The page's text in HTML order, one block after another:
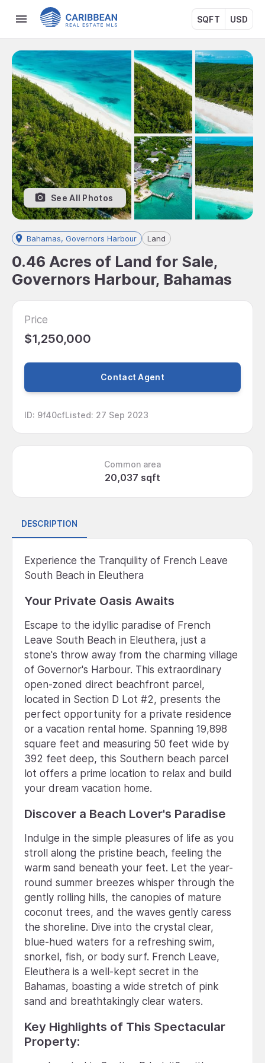
SQFT USD
See All Photos
Bahamas, Governors Harbour Land
0.46 Acres of Land for Sale,
Governors Harbour, Bahamas
Price
$1,250,000
Contact Agent
ID: 9f40cfListed: 27 Sep 2023
Common area
20,037 sqft
DESCRIPTION
Experience the Tranquility of French Leave
South Beach in Eleuthera
Your Private Oasis Awaits
Escape to the idyllic paradise of French
Leave South Beach in Eleuthera, just a
stone's throw away from the charming village
of Governor's Harbour. This extraordinary
open-zoned direct beachfront parcel,
located in Section D Lot #2, presents the
perfect opportunity for a private residence
or a vacation rental home. Spanning 19,898
square feet and measuring 50 feet wide by
392 feet deep, this Southern beach parcel
lot offers a prime location to relax and build
your dream vacation home.
Discover a Beach Lover's Paradise
Indulge in the simple pleasures of life as you
stroll along the pristine beach, feeling the
warm sand beneath your feet. Let the year-
round summer breezes whisper through the
gently rolling hills, the canopies of mature
coconut trees, and the waves gently caress
the shoreline. Dive into the crystal clear,
blue-hued waters for a refreshing swim,
snorkel, fish, or body surf. French Leave,
Eleuthera is a well-kept secret in the
Bahamas, boasting a wide stretch of pink
sand and breathtakingly clear waters.
Key Highlights of This Spectacular
Property: